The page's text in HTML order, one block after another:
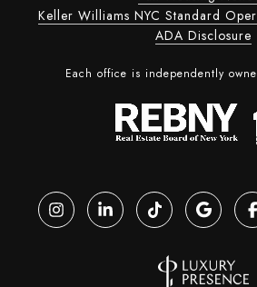
Keller Williams NYC Standard
ADA Disclosure
Each office is independently